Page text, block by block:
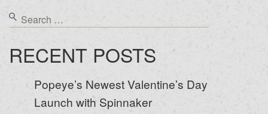
RECENT POSTS
Popeye’s Newest Valentine’s Day
Launch with Spinnaker